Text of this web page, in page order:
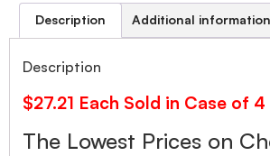
Description Additional information
Description
$27.21 Each Sold in Case of 4
The Lowest Prices on